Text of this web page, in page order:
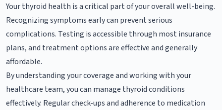
Your thyroid health is a critical part of your overall well-being.
Recognizing symptoms early can prevent serious
complications. Testing is accessible through most insurance
plans, and treatment options are effective and generally
affordable.
By understanding your coverage and working with your
healthcare team, you can manage thyroid conditions
effectively. Regular check-ups and adherence to medication